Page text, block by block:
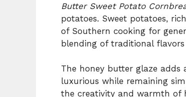
Butter Sweet Potato
potatoes. Sweet potatoes,
of Southern cooking for
blending of traditional
The honey butter glaze
luxurious while remaining
the creativity and warmth of